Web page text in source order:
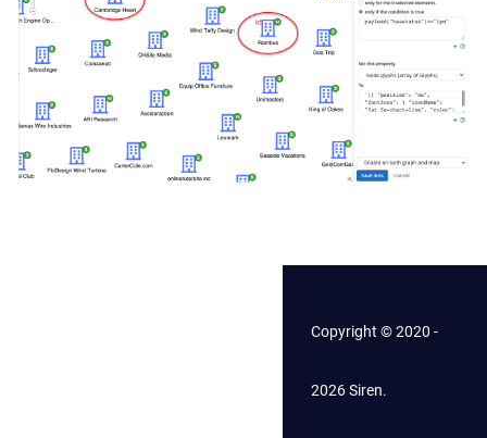
Copyright © 2020 -
2026 Siren.